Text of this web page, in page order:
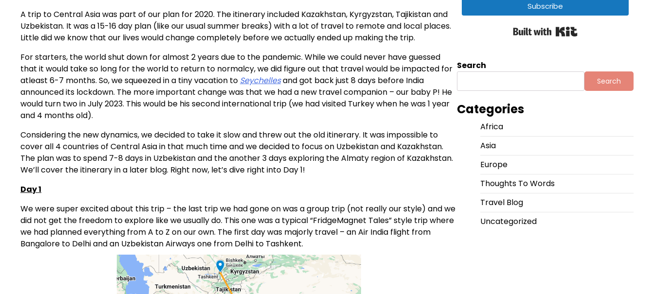
A trip to Central Asia was part of our plan for 2020. The itinerary included Kazakhstan, Kyrgyzstan, Tajikistan and
Uzbekistan. It was a 15-16 day plan (like our usual summer breaks) with a lot of travel to remote and local places.
Little did we know that our lives would change completely before we actually ended up making the trip.
For starters, the world shut down for almost 2 years due to the pandemic. While we could never have guessed
that it would take so long for the world to return to normalcy, we did figure out that travel would be impacted for
atleast 6-7 months. So, we squeezed in a tiny vacation to Seychellesand got back just 8 days before India
announced its lockdown. The more important change was that we had a new travel companion – our baby P! He
would turn two in July 2023. This would be his second international trip (we had visited Turkey when he was 1 year
and 4 months old).
Considering the new dynamics, we decided to take it slow and threw out the old itinerary. It was impossible to
cover all 4 countries of Central Asia in that much time and we decided to focus on Uzbekistan and Kazakhstan.
The plan was to spend 7-8 days in Uzbekistan and the another 3 days exploring the Almaty region of Kazakhstan.
We’ll cover the itinerary in a later blog. Right now, let’s dive right into Day 1!
Day 1
We were super excited about this trip – the last trip we had gone on was a group trip (not really our style) and we
did not get the freedom to explore like we usually do. This one was a typical “FridgeMagnet Tales” style trip where
we had planned everything from A to Z on our own. The first day was majorly travel – an Air India flight from
Bangalore to Delhi and an Uzbekistan Airways one from Delhi to Tashkent.
Subscribe
Search
Search
Categories
Africa
Asia
Europe
Thoughts To Words
Travel Blog
Uncategorized